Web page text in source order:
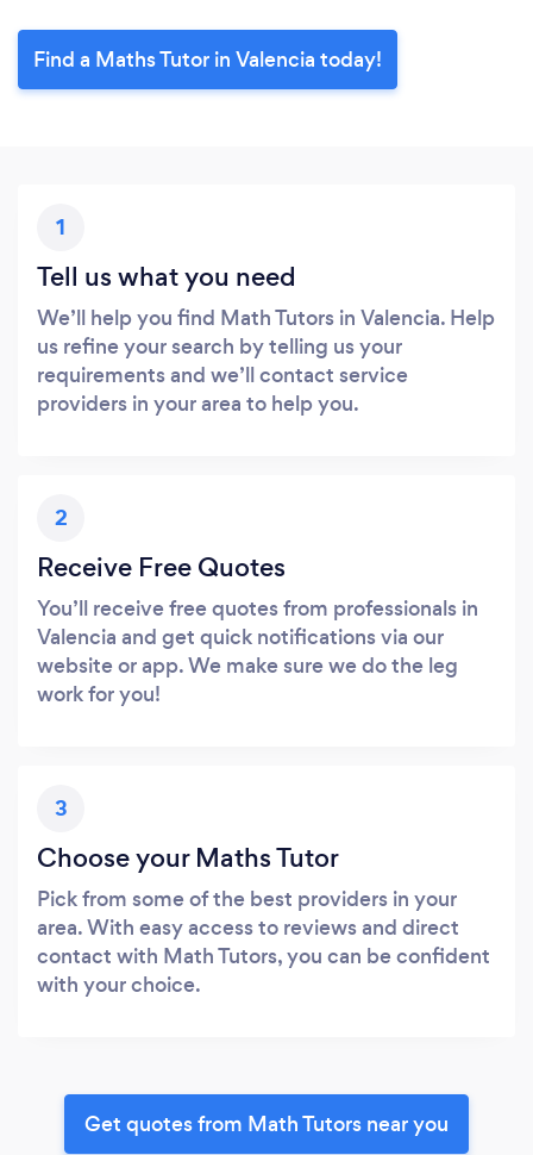
Find a Maths Tutor in Valencia today!
1
Tell us what you need
We’ll help you find Math Tutors in Valencia. Help
us refine your search by telling us your
requirements and we’ll contact service
providers in your area to help you.
2
Receive Free Quotes
You’ll receive free quotes from professionals in
Valencia and get quick notifications via our
website or app. We make sure we do the leg
work for you!
3
Choose your Maths Tutor
Pick from some of the best providers in your
area. With easy access to reviews and direct
contact with Math Tutors, you can be confident
with your choice.
Get quotes from Math Tutors near you